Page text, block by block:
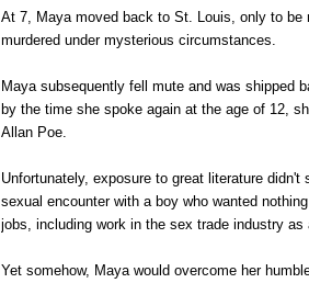
At 7, Maya moved back to St. Louis, only to be
murdered under mysterious circumstances.
Maya subsequently fell mute and was shipped
by the time she spoke again at the age of 12,
Allan Poe.
Unfortunately, exposure to great literature
sexual encounter with a boy who wanted
jobs, including work in the sex trade industry
Yet somehow, Maya would overcome her